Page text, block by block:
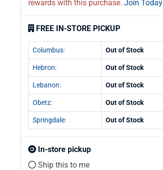
rewards with this purchase. Join Today
FREE IN-STORE PICKUP
Columbus: Out of Stock
Hebron: Out of Stock
Lebanon: Out of Stock
Obetz: Out of Stock
Springdale: Out of Stock
In-store pickup
Ship this to me